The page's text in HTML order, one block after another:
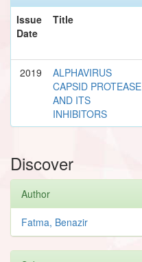
Issue
Date
Title
2019
ALPHAVIRUS
CAPSID PROTEASE
AND ITS
INHIBITORS
Discover
Author
Fatma, Benazir